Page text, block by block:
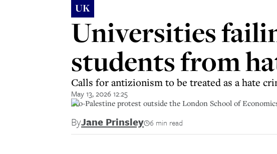
UK
Universities
students from
Calls for antizionism to be treated as a hate
May 13, 2026 12:25
Pro-Palestine protest outside the London School of
ByJane Prinsley 6 min read